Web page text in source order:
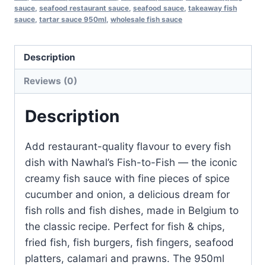
sauce seafood restaurant sauce seafood sauce takeaway fish
sauce tartar sauce 950ml wholesale fish sauce
Description
Reviews (0)
Description
Add restaurant-quality flavour to every fish
dish with Nawhal’s Fish-to-Fish — the iconic
creamy fish sauce with fine pieces of spice
cucumber and onion, a delicious dream for
fish rolls and fish dishes, made in Belgium to
the classic recipe. Perfect for fish & chips,
fried fish, fish burgers, fish fingers, seafood
platters, calamari and prawns. The 950ml